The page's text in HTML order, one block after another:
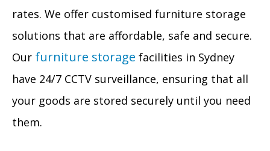
rates. We offer customised furniture storage
solutions that are affordable, safe and secure.
Our furniture storage facilities in Sydney
have 24/7 CCTV surveillance, ensuring that all
your goods are stored securely until you need
them.